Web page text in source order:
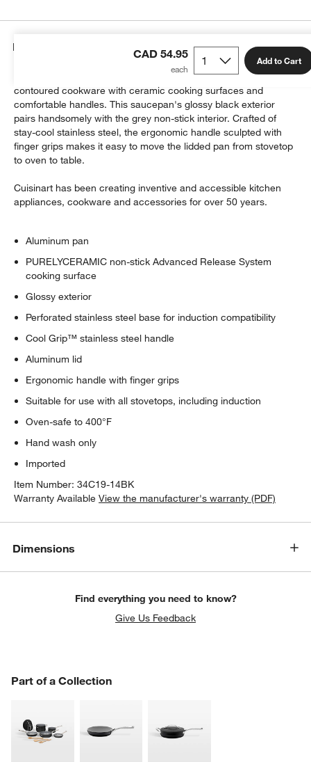
CAD 54.95 Add to Cart
Details
The Culinary Collection from Cuisinart boasts beautifully
contoured cookware with ceramic cooking surfaces and
comfortable handles. This saucepan's glossy black exterior
pairs handsomely with the grey non-stick interior. Crafted of
stay-cool stainless steel, the ergonomic handle sculpted with
finger grips makes it easy to move the lidded pan from stovetop
to oven to table.
Cuisinart has been creating inventive and accessible kitchen
appliances, cookware and accessories for over 50 years.
Aluminum pan
PURELYCERAMIC non-stick Advanced Release System
cooking surface
Glossy exterior
Perforated stainless steel base for induction compatibility
Cool Grip™ stainless steel handle
Aluminum lid
Ergonomic handle with finger grips
Suitable for use with all stovetops, including induction
Oven-safe to 400°F
Hand wash only
Imported
Item Number:34C19-14BK
Warranty Available View the manufacturer's warranty (PDF)
Dimensions
Find everything you need to know?
Give Us Feedback
Part of a Collection
PART OF A COLLECTION